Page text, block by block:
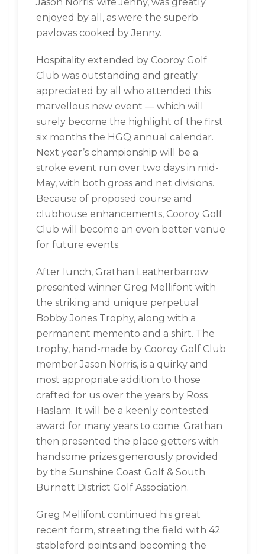
enjoyed by all, as were the superb
pavlovas cooked by Jenny.
Hospitality extended by Cooroy Golf
Club was outstanding and greatly
appreciated by all who attended this
marvellous new event — which will
surely become the highlight of the first
six months the HGQ annual calendar.
Next year’s championship will be a
stroke event run over two days in mid-
May, with both gross and net divisions.
Because of proposed course and
clubhouse enhancements, Cooroy Golf
Club will become an even better venue
for future events.
After lunch, Grathan Leatherbarrow
presented winner Greg Mellifont with
the striking and unique perpetual
Bobby Jones Trophy, along with a
permanent memento and a shirt. The
trophy, hand-made by Cooroy Golf Club
member Jason Norris, is a quirky and
most appropriate addition to those
crafted for us over the years by Ross
Haslam. It will be a keenly contested
award for many years to come. Grathan
then presented the place getters with
handsome prizes generously provided
by the Sunshine Coast Golf & South
Burnett District Golf Association.
Greg Mellifont continued his great
recent form, streeting the field with 42
stableford points and becoming the